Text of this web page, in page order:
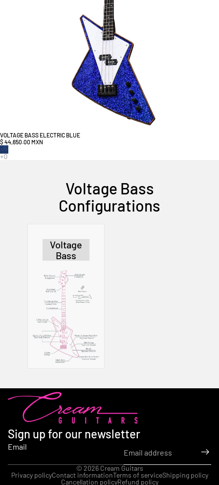
VOLTAGE BASS ELECTRIC BLUE
$ 44,650.00 MXN
Voltage Bass
Configurations
Voltage
Bass
Sign up for our newsletter
Email
© 2026 Cream Guitars
Privacy policyContact informationTerms of serviceShipping policy
Cancellation policyRefund policy